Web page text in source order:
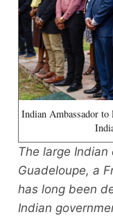
Indian Ambassador to
The large
Guadeloupe, a
has long been
Indian